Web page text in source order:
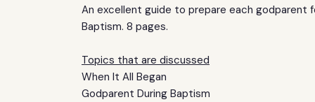
An excellent guide to prepare each godparent
Baptism. 8 pages.
Topics that are discussed
When It All Began
Godparent During Baptism